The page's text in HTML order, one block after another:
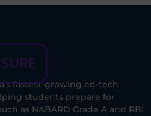
fastest-growing ed-tech
students prepare for
as NABARD Grade A and RBI